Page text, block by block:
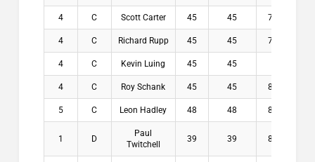
4 C Scott Carter 45 45 7.4
4 C Richard Rupp 45 45 7.8
4 C Kevin Luing 45 45
4 C Roy Schank 45 45 8.1
5 C Leon Hadley 48 48 8.2
1 D
Paul
Twitchell
39 39 8.6